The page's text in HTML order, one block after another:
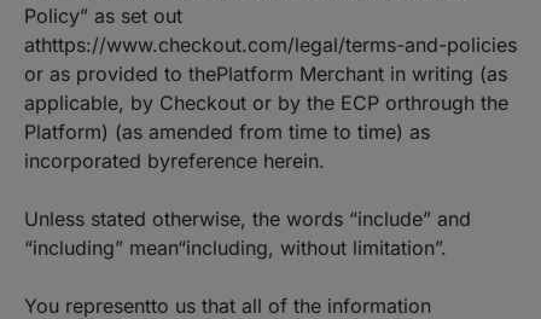
Policy” as set out
athttps://www.checkout.com/legal/terms-and-policies
or as provided to thePlatform Merchant in writing (as
applicable, by Checkout or by the ECP orthrough the
Platform) (as amended from time to time) as
incorporated byreference herein.
Unless stated otherwise, the words “include” and
“including” mean“including, without limitation”.
You representto us that all of the information